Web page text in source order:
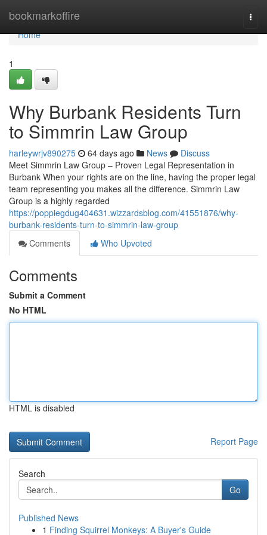
bookmarkoffire
Home
Home
1
Why Burbank Residents Turn
to Simmrin Law Group
harleywrjv890275 64 days ago News
Discuss
Meet Simmrin Law Group – Proven Legal Representation in
Burbank When your rights are on the line, having the proper legal
team representing you makes all the difference. Simmrin Law
Group is a highly regarded
https://poppiegdug404631.wizzardsblog.com/41551876/why-
burbank-residents-turn-to-simmrin-law-group
Comments
Who Upvoted
Comments
Submit a Comment
No HTML
HTML is disabled
Report Page
Search
Go
Published News
1 Finding Squirrel Monkeys: A Buyer's Guide